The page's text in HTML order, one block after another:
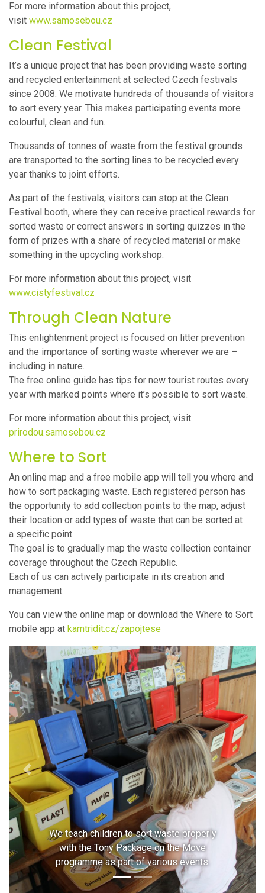
For more information about this project,
visit www.samosebou.cz
Clean Festival
It’s a unique project that has been providing waste sorting
and recycled entertainment at selected Czech festivals
since 2008. We motivate hundreds of thousands of visitors
to sort every year. This makes participating events more
colourful, clean and fun.
Thousands of tonnes of waste from the festival grounds
are transported to the sorting lines to be recycled every
year thanks to joint efforts.
As part of the festivals, visitors can stop at the Clean
Festival booth, where they can receive practical rewards for
sorted waste or correct answers in sorting quizzes in the
form of prizes with a share of recycled material or make
something in the upcycling workshop.
For more information about this project, visit
www.cistyfestival.cz
Through Clean Nature
This enlightenment project is focused on litter prevention
and the importance of sorting waste wherever we are –
including in nature.
The free online guide has tips for new tourist routes every
year with marked points where it’s possible to sort waste.
For more information about this project, visit
prirodou.samosebou.cz
Where to Sort
An online map and a free mobile app will tell you where and
how to sort packaging waste. Each registered person has
the opportunity to add collection points to the map, adjust
their location or add types of waste that can be sorted at
a specific point.
The goal is to gradually map the waste collection container
coverage throughout the Czech Republic.
Each of us can actively participate in its creation and
management.
You can view the online map or download the Where to Sort
mobile app at kamtridit.cz/zapojtese
We teach children to sort waste properly
with the Tony Package on the Move
programme as part of various events.
Previous Next